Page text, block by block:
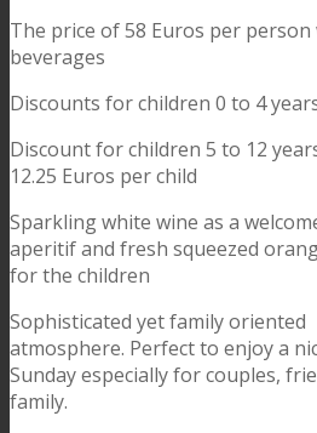
The price of 58 Euros per
beverages
Discounts for children 0 to 4
Discount for children 5 to 12
12.25 Euros per child
Sparkling white wine as a
aperitif and fresh squeezed
for the children
Sophisticated yet family oriented
atmosphere. Perfect to enjoy a
Sunday especially for couples,
family.